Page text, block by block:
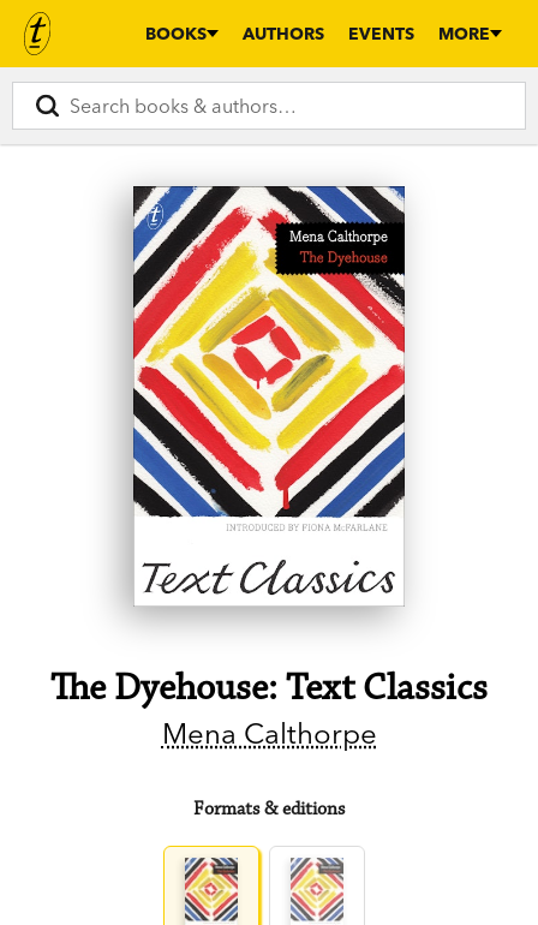
BOOKS AUTHORS EVENTS MORE
The Dyehouse: Text Classics
Mena Calthorpe
Formats & editions